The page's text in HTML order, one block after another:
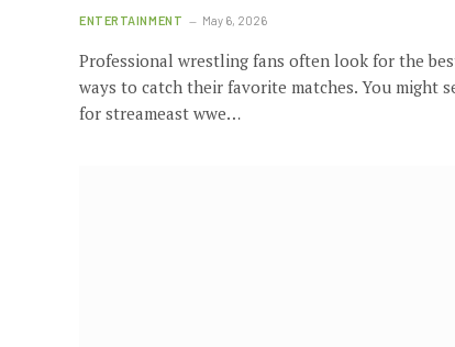
ENTERTAINMENT May 6, 2026
Professional wrestling fans often look for the
ways to catch their favorite matches. You might
for streameast wwe…